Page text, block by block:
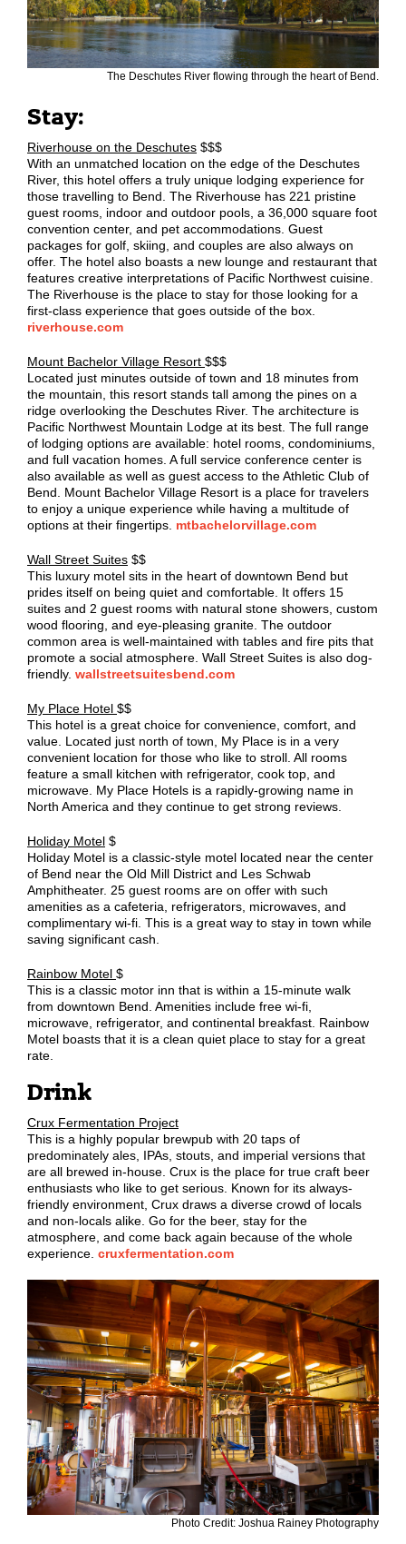
The Deschutes River flowing through the heart of Bend.
Stay:
Riverhouse on the Deschutes $$$
With an unmatched location on the edge of the Deschutes
River, this hotel offers a truly unique lodging experience for
those travelling to Bend. The Riverhouse has 221 pristine
guest rooms, indoor and outdoor pools, a 36,000 square foot
convention center, and pet accommodations. Guest
packages for golf, skiing, and couples are also always on
offer. The hotel also boasts a new lounge and restaurant that
features creative interpretations of Pacific Northwest cuisine.
The Riverhouse is the place to stay for those looking for a
first-class experience that goes outside of the box.
riverhouse.com
Mount Bachelor Village Resort $$$
Located just minutes outside of town and 18 minutes from
the mountain, this resort stands tall among the pines on a
ridge overlooking the Deschutes River. The architecture is
Pacific Northwest Mountain Lodge at its best. The full range
of lodging options are available: hotel rooms, condominiums,
and full vacation homes. A full service conference center is
also available as well as guest access to the Athletic Club of
Bend. Mount Bachelor Village Resort is a place for travelers
to enjoy a unique experience while having a multitude of
options at their fingertips. mtbachelorvillage.com
Wall Street Suites $$
This luxury motel sits in the heart of downtown Bend but
prides itself on being quiet and comfortable. It offers 15
suites and 2 guest rooms with natural stone showers, custom
wood flooring, and eye-pleasing granite. The outdoor
common area is well-maintained with tables and fire pits that
promote a social atmosphere. Wall Street Suites is also dog-
friendly. wallstreetsuitesbend.com
My Place Hotel $$
This hotel is a great choice for convenience, comfort, and
value. Located just north of town, My Place is in a very
convenient location for those who like to stroll. All rooms
feature a small kitchen with refrigerator, cook top, and
microwave. My Place Hotels is a rapidly-growing name in
North America and they continue to get strong reviews.
Holiday Motel $
Holiday Motel is a classic-style motel located near the center
of Bend near the Old Mill District and Les Schwab
Amphitheater. 25 guest rooms are on offer with such
amenities as a cafeteria, refrigerators, microwaves, and
complimentary wi-fi. This is a great way to stay in town while
saving significant cash.
Rainbow Motel $
This is a classic motor inn that is within a 15-minute walk
from downtown Bend. Amenities include free wi-fi,
microwave, refrigerator, and continental breakfast. Rainbow
Motel boasts that it is a clean quiet place to stay for a great
rate.
Drink
Crux Fermentation Project
This is a highly popular brewpub with 20 taps of
predominately ales, IPAs, stouts, and imperial versions that
are all brewed in-house. Crux is the place for true craft beer
enthusiasts who like to get serious. Known for its always-
friendly environment, Crux draws a diverse crowd of locals
and non-locals alike. Go for the beer, stay for the
atmosphere, and come back again because of the whole
experience. cruxfermentation.com
Photo Credit: Joshua Rainey Photography